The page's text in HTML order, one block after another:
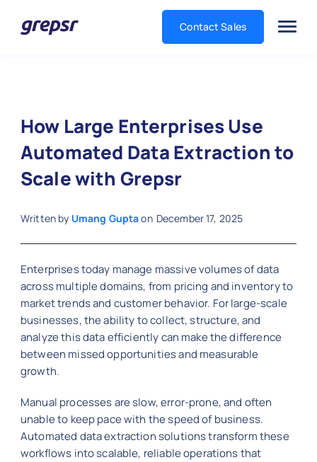
Contact Sales
How Large Enterprises Use
Automated Data Extraction to
Scale with Grepsr
Written by Umang Guptaon December 17, 2025
Enterprises today manage massive volumes of data
across multiple domains, from pricing and inventory to
market trends and customer behavior. For large-scale
businesses, the ability to collect, structure, and
analyze this data efficiently can make the difference
between missed opportunities and measurable
growth.
Manual processes are slow, error-prone, and often
unable to keep pace with the speed of business.
Automated data extraction solutions transform these
workflows into scalable, reliable operations that